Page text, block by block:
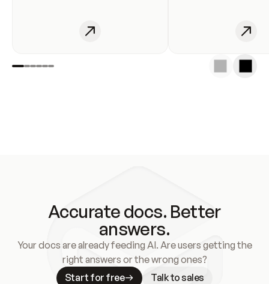
Accurate docs. Better
answers.
Your docs are already feeding AI. Are users getting the
right answers or the wrong ones?
Start for free
Talk to sales